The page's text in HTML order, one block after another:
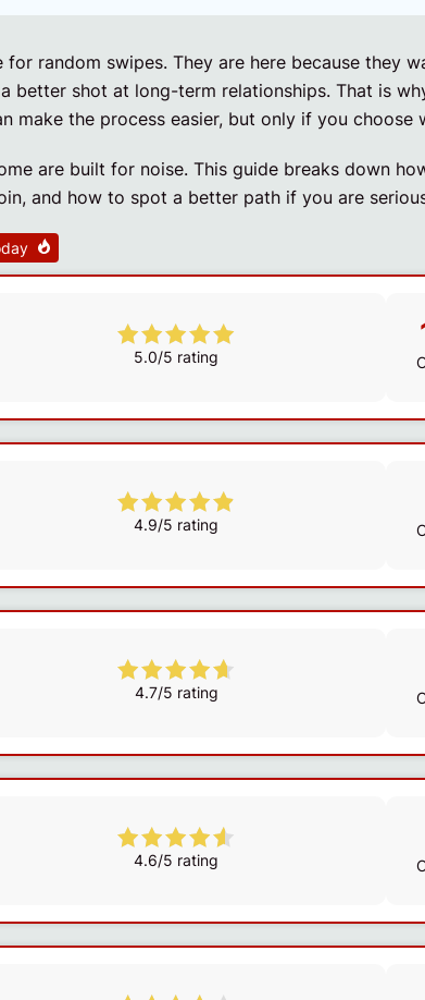
random swipes. They are here because they
better shot at long-term relationships. That is
make the process easier, but only if you choose
are built for noise. This guide breaks down
and how to spot a better path if you are
5.0/5 rating
4.9/5 rating
4.7/5 rating
4.6/5 rating